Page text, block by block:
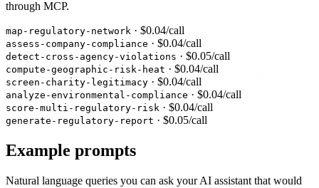
through MCP.
map-regulatory-network · $0.04/call
assess-company-compliance · $0.04/call
detect-cross-agency-violations · $0.05/call
compute-geographic-risk-heat · $0.04/call
screen-charity-legitimacy · $0.04/call
analyze-environmental-compliance · $0.04/call
score-multi-regulatory-risk · $0.04/call
generate-regulatory-report · $0.05/call
Example prompts
Natural language queries you can ask your AI assistant that would